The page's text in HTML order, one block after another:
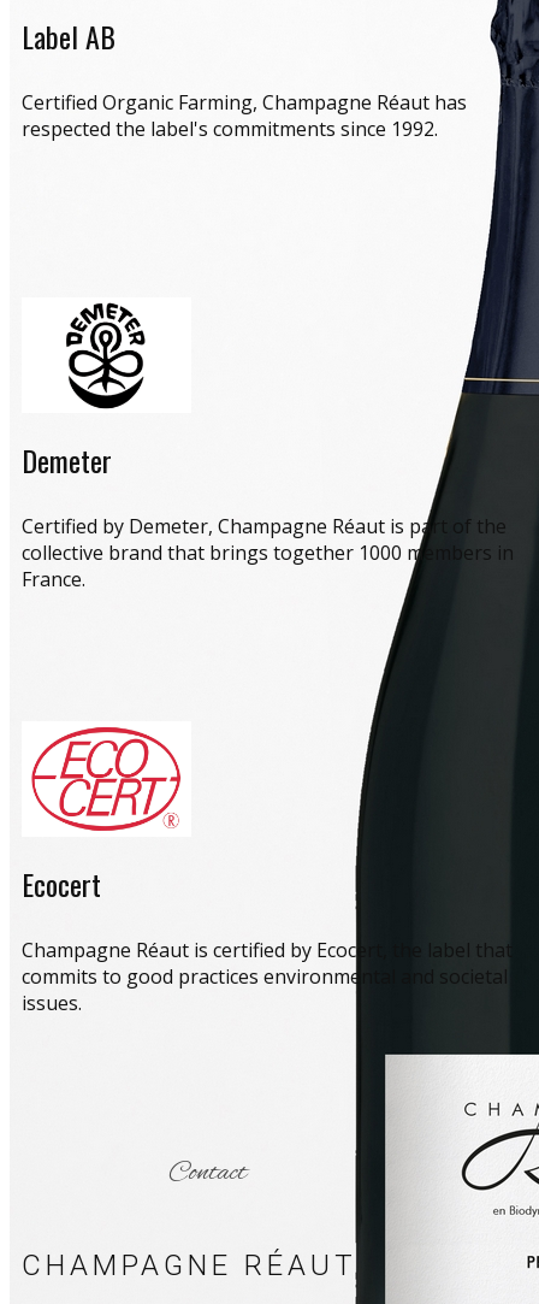
Label AB
​Certified Organic Farming, Champagne Réaut has
respected the label's commitments since 1992.
Demeter
​Certified by Demeter, Champagne Réaut is part of the
collective brand that brings together 1000 members in
France.
Ecocert
​Champagne Réaut is certified by Ecocert, the label that
commits to good practices environmental and societal
issues.
Contact
CHAMPAGNE RÉAUT